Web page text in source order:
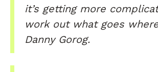
it’s getting more
work out what goes
Danny Gorog.